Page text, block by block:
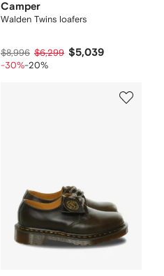
Camper
Walden Twins loafers
$8,996 $6,299 $5,039
-30%-20%